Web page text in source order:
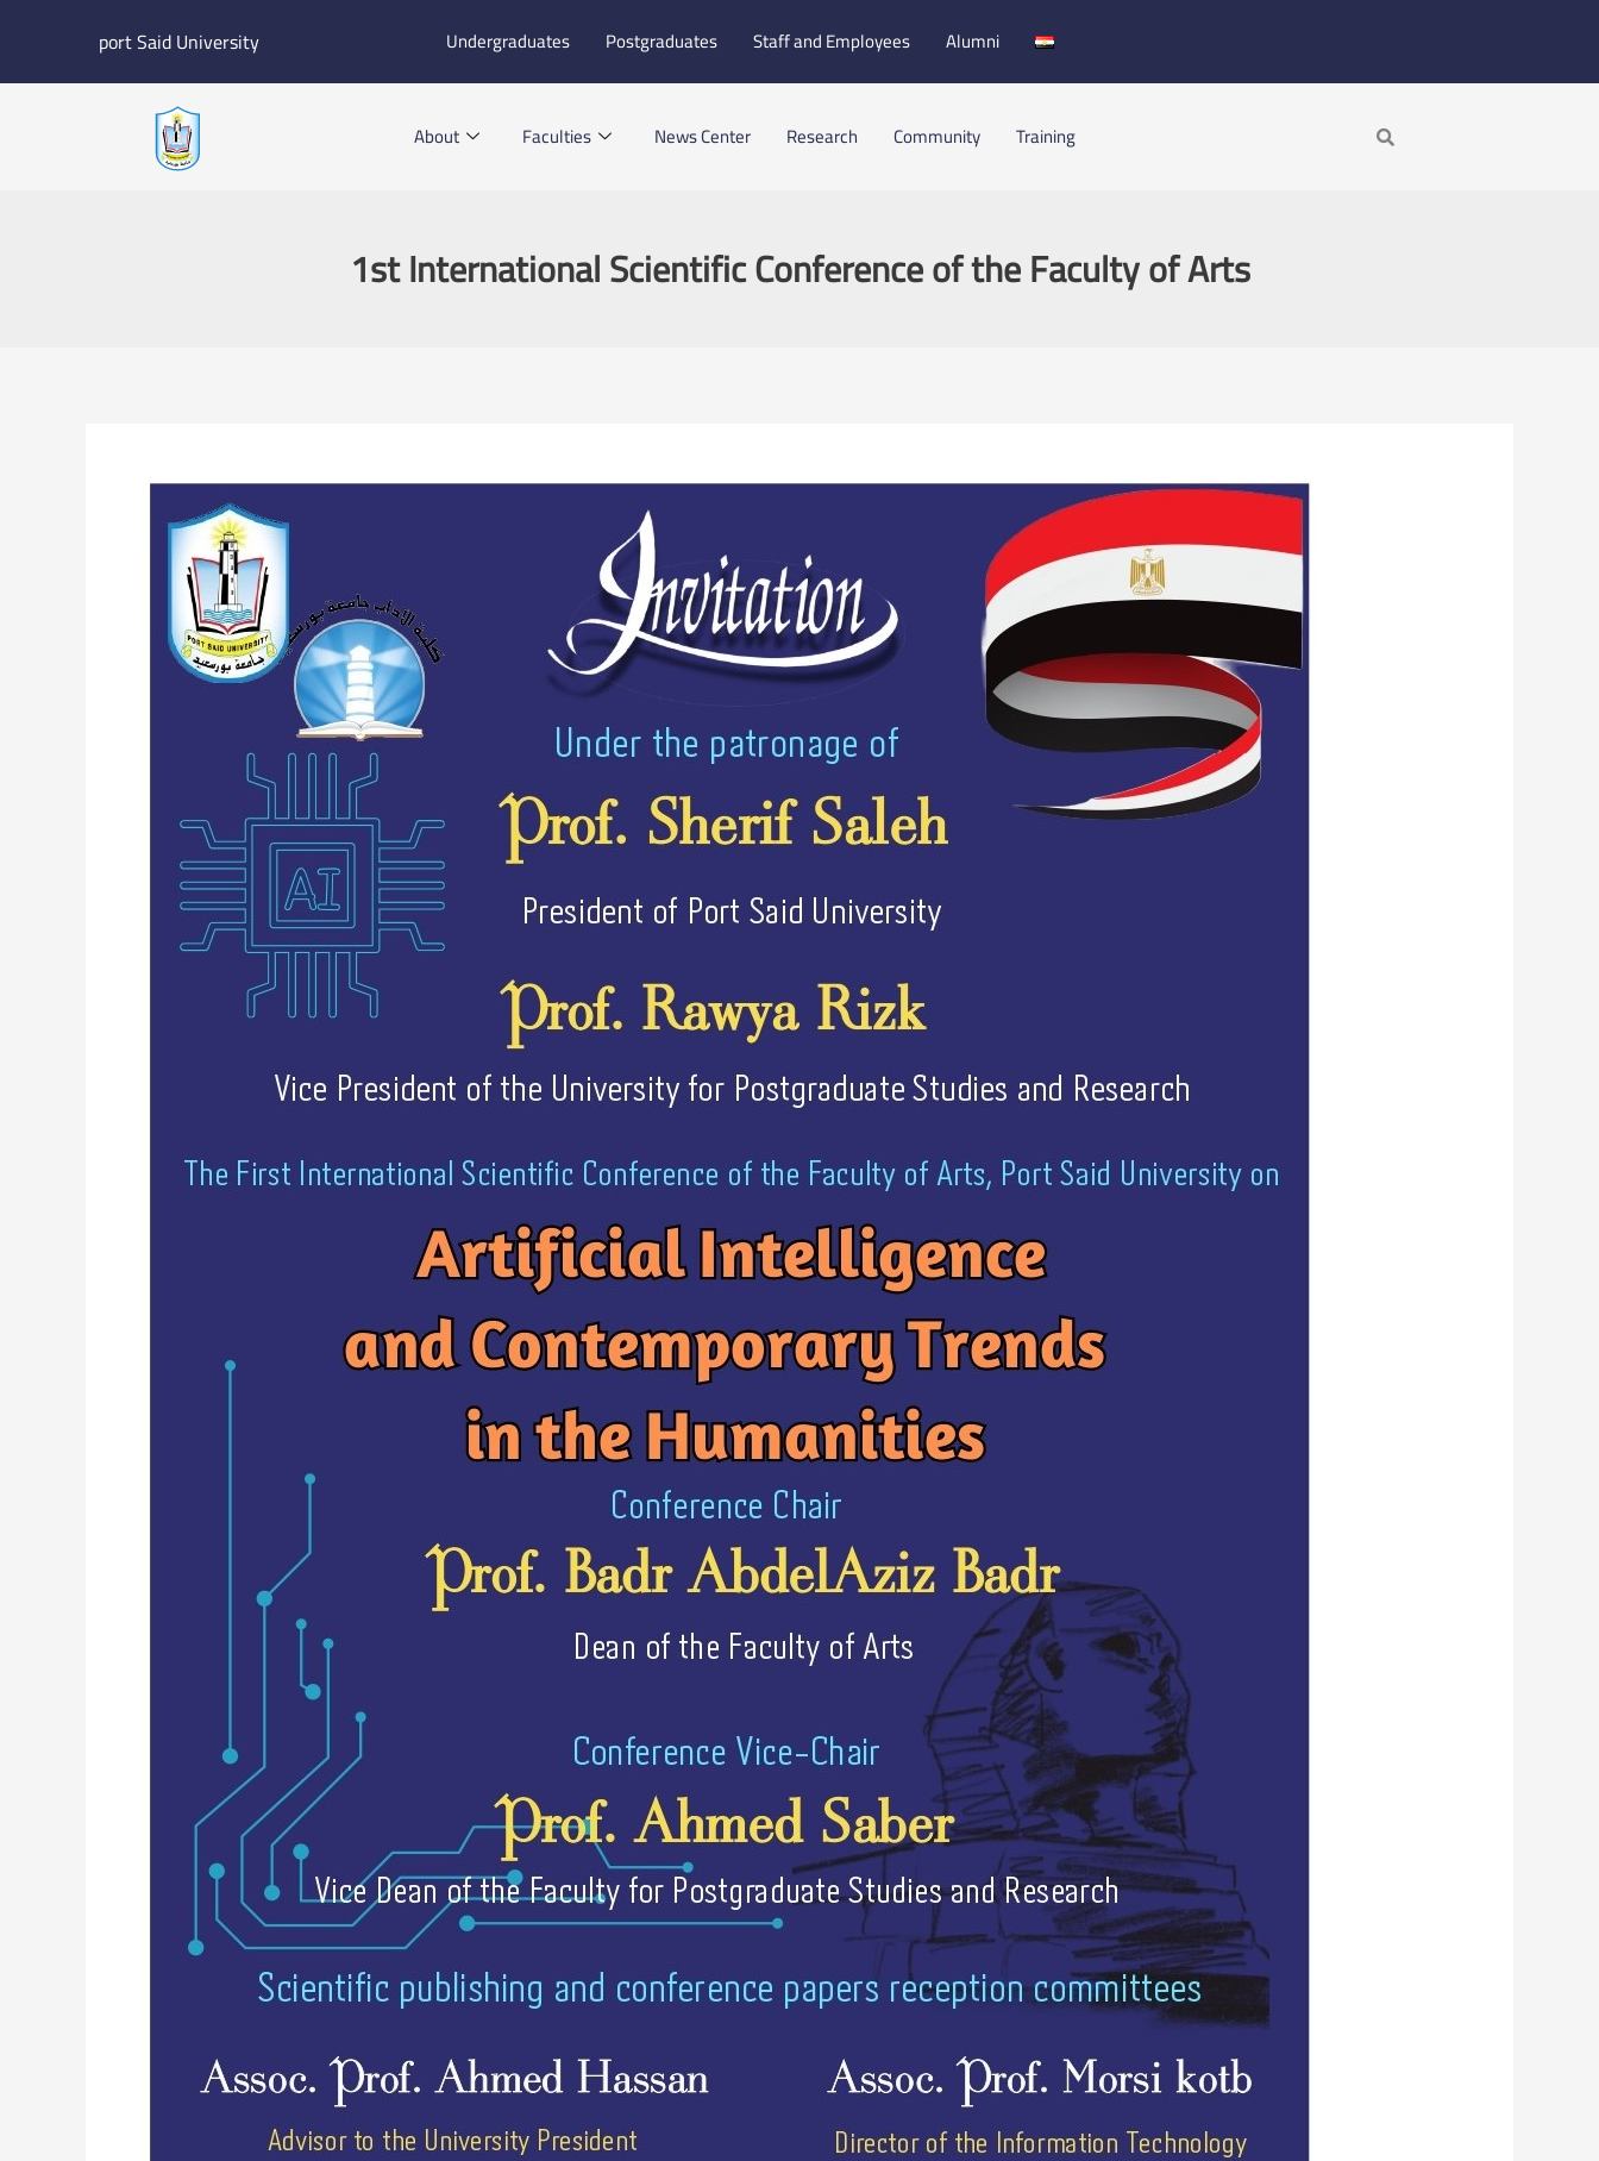
port Said University Undergraduates Postgraduates Staff and Employees Alumni
About Faculties News Center Research Community Training Search
1st International Scientific Conference of the Faculty of Arts